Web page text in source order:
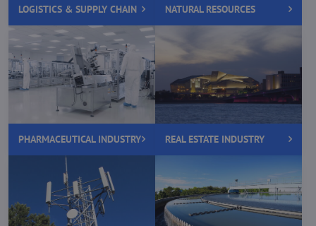
LOGISTICS & SUPPLY CHAIN NATURAL RESOURCES
PHARMACEUTICAL INDUSTRY REAL ESTATE INDUSTRY